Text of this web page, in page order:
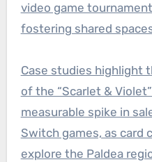
video game
fostering shared
Case studies highlight
of the “Scarlet &
measurable spike in
Switch games, as card
explore the Paldea